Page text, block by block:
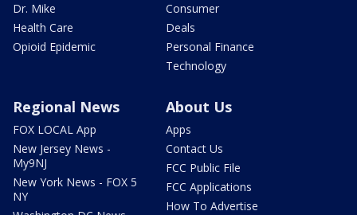
Dr. Mike
Health Care
Opioid Epidemic
Consumer
Deals
Personal Finance
Technology
Regional News
FOX LOCAL App
New Jersey News -
My9NJ
New York News - FOX 5
NY
About Us
Apps
Contact Us
FCC Public File
FCC Applications
How To Advertise